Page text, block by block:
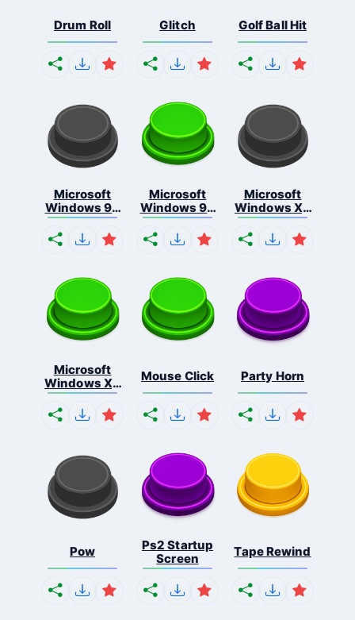
Drum Roll Glitch Golf Ball Hit
Microsoft
Windows 95
S...
Microsoft
Windows 98
E...
Microsoft
Windows Xp
S...
Microsoft
Windows Xp
S...
Mouse Click Party Horn
Pow
Ps2 Startup
Screen
Tape Rewind